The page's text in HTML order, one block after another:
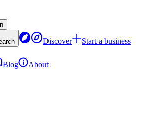
Discover
Start a business
Blog
About